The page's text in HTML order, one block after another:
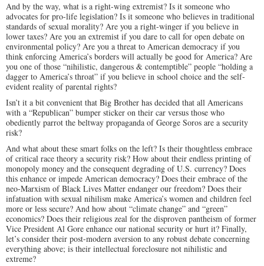
And by the way, what is a right-wing extremist? Is it someone who
advocates for pro-life legislation? Is it someone who believes in traditional
standards of sexual morality? Are you a right-winger if you believe in
lower taxes? Are you an extremist if you dare to call for open debate on
environmental policy? Are you a threat to American democracy if you
think enforcing America’s borders will actually be good for America? Are
you one of those “nihilistic, dangerous & contemptible” people “holding a
dagger to America’s throat” if you believe in school choice and the self-
evident reality of parental rights?
Isn’t it a bit convenient that Big Brother has decided that all Americans
with a “Republican” bumper sticker on their car versus those who
obediently parrot the beltway propaganda of George Soros are a security
risk?
And what about these smart folks on the left? Is their thoughtless embrace
of critical race theory a security risk? How about their endless printing of
monopoly money and the consequent degrading of U.S. currency? Does
this enhance or impede American democracy? Does their embrace of the
neo-Marxism of Black Lives Matter endanger our freedom? Does their
infatuation with sexual nihilism make America’s women and children feel
more or less secure? And how about “climate change” and “green”
economics? Does their religious zeal for the disproven pantheism of former
Vice President Al Gore enhance our national security or hurt it? Finally,
let’s consider their post-modern aversion to any robust debate concerning
everything above; is their intellectual foreclosure not nihilistic and
extreme?